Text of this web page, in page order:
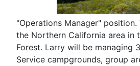
"Operations Manager"
the Northern California area in
Forest. Larry will be managing
Service campgrounds, group